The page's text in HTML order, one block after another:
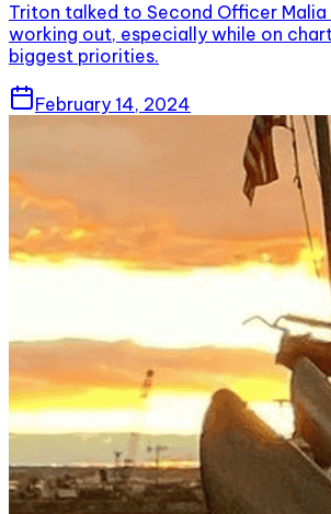
Triton talked to Second Officer
working out, especially while on
biggest priorities.
February 14, 2024